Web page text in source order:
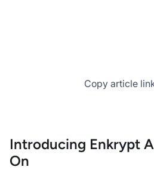
Copy article
Introducing Enkrypt
On